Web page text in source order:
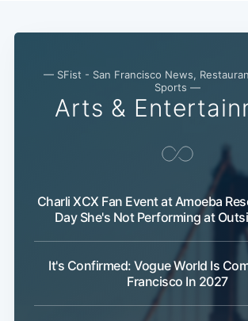
— SFist - San Francisco News,
Sports —
Arts &
Charli XCX Fan Event at Amoeba
Day She's Not Performing at
It's Confirmed: Vogue World Is
Francisco In 2027